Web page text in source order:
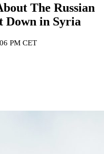
The Russian
Down in Syria
PM CET